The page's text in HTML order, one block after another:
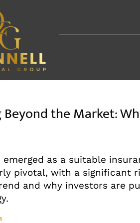
the Market:
emerged as a suitable
pivotal, with a significant
and why investors are